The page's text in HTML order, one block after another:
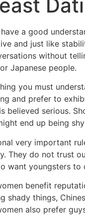
a good
and just like
without
Japanese people.
you must
and prefer to
believed serious.
end up being
very important
They do not trust
want youngsters to
benefit
shady things,
also prefer